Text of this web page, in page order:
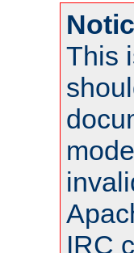
This
IRC